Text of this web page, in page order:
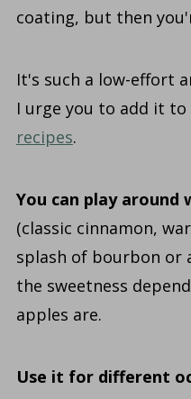
coating, but then
It's such a low-effort
I urge you to add it to
recipes.
You can play around
(classic cinnamon,
splash of bourbon or
the sweetness
apples are.
Use it for different